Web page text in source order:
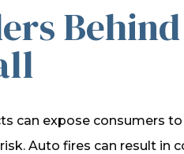
can expose consumers
Auto fires can result in